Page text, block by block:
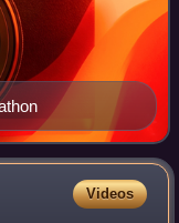
Videos